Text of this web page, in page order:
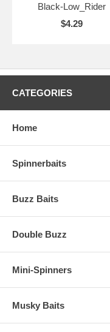
Black-Low_Rider
$4.29
CATEGORIES
Home
Spinnerbaits
Buzz Baits
Double Buzz
Mini-Spinners
Musky Baits